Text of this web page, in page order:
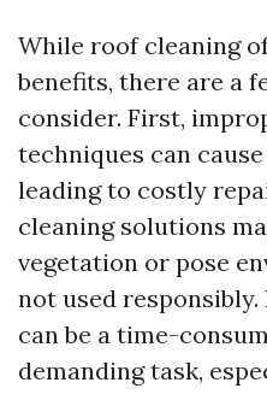
While roof cleaning
benefits, there are a
consider. First,
techniques can
leading to costly
cleaning solutions
vegetation or pose
not used
can be a time-
demanding task,